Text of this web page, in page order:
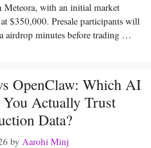
with an initial market
$350,000. Presale participants will
airdrop minutes before trading …
OpenClaw: Which AI
Actually Trust
Data?
by Aarohi Minj